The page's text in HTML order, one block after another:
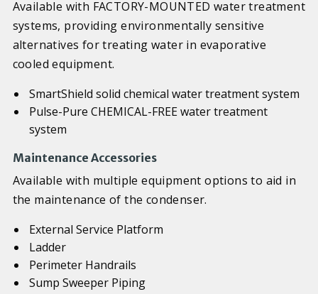
Available with FACTORY-MOUNTED water treatment
systems, providing environmentally sensitive
alternatives for treating water in evaporative
cooled equipment.
SmartShield solid chemical water treatment system
Pulse-Pure CHEMICAL-FREE water treatment
system
Maintenance Accessories
Available with multiple equipment options to aid in
the maintenance of the condenser.
External Service Platform
Ladder
Perimeter Handrails
Sump Sweeper Piping